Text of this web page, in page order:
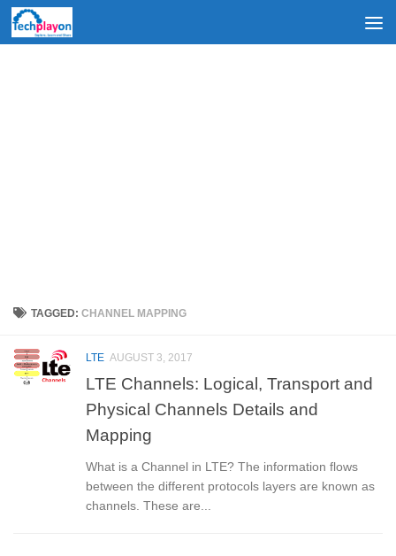
Skip to content
TAGGED:CHANNEL MAPPING
LTE AUGUST 3, 2017
LTE Channels: Logical, Transport and
Physical Channels Details and
Mapping
What is a Channel in LTE? The information flows
between the different protocols layers are known as
channels. These are...